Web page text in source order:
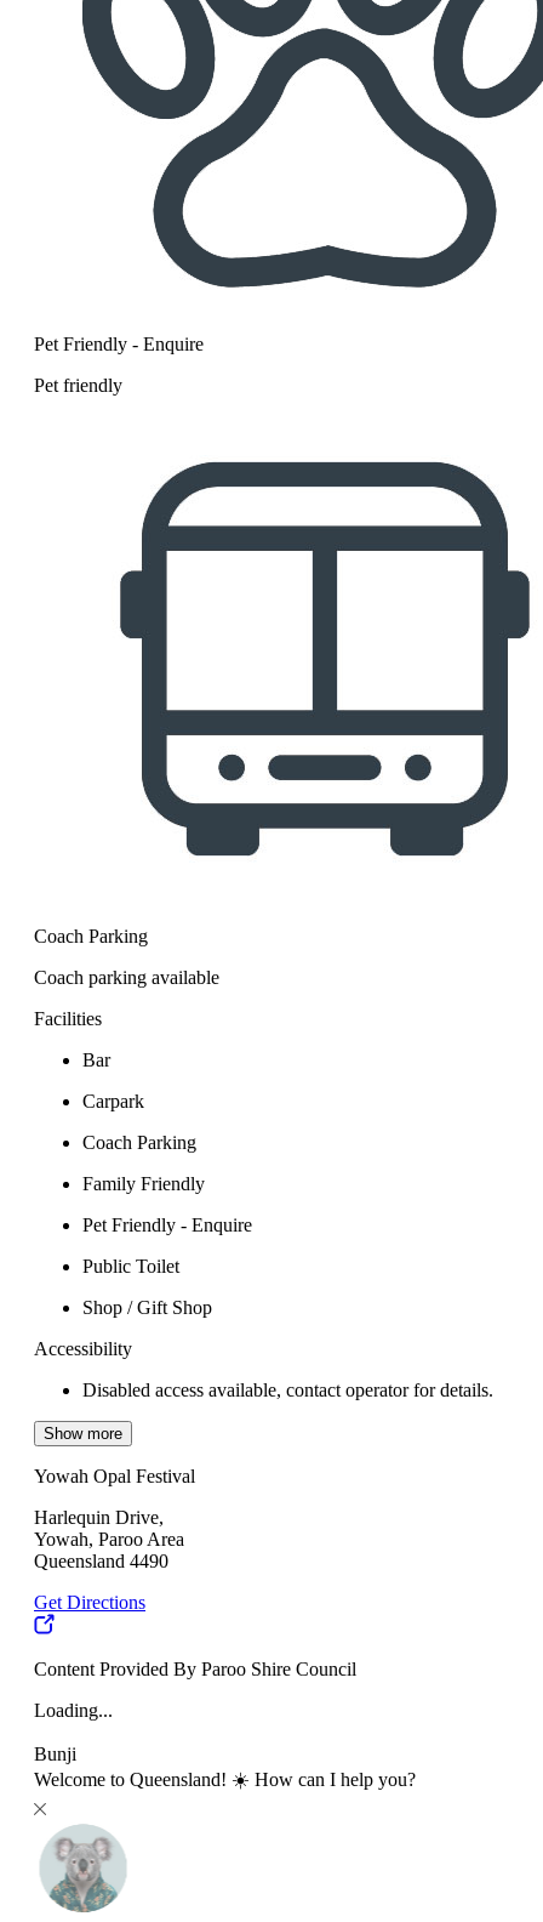
Pet Friendly - Enquire
Pet friendly
Coach Parking
Coach parking available
Facilities
Bar
Carpark
Coach Parking
Family Friendly
Pet Friendly - Enquire
Public Toilet
Shop / Gift Shop
Accessibility
Disabled access available, contact operator for details.
Show more
Yowah Opal Festival
Harlequin Drive,
Yowah, Paroo Area
Queensland 4490
Get Directions
Content Provided By Paroo Shire Council
Loading...
Bunji
Welcome to Queensland! ☀️ How can I help you?